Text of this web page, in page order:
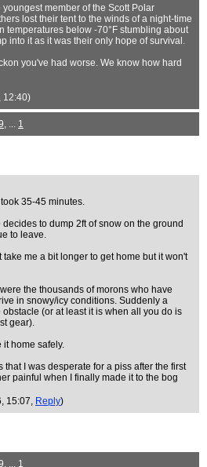
member of the Scott Polar
lost their tent to the winds of a night-time
temperatures below -70°F stumbling about
into it as it was their only hope of survival.
you've had worse. We know how hard
12:40)
, ... 1
35-45 minutes.
to dump 2ft of snow on the ground
to leave.
take me a bit longer to get home but it won't
the thousands of morons who have
in snowy/icy conditions. Suddenly a
(or at least it is when all you do is
gear).
it home safely.
that I was desperate for a piss after the first
painful when I finally made it to the bog
15:07, Reply)
, ... 1